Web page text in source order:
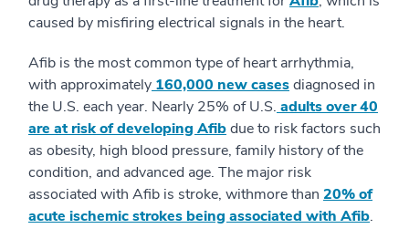
caused by misfiring electrical signals in the heart.
Afib is the most common type of heart arrhythmia,
with approximately 160,000 new casesdiagnosed in
the U.S. each year. Nearly 25% of U.S. adults over 40
are at risk of developing Afibdue to risk factors such
as obesity, high blood pressure, family history of the
condition, and advanced age. The major risk
associated with Afib is stroke, withmore than 20% of
acute ischemic strokes being associated with Afib.